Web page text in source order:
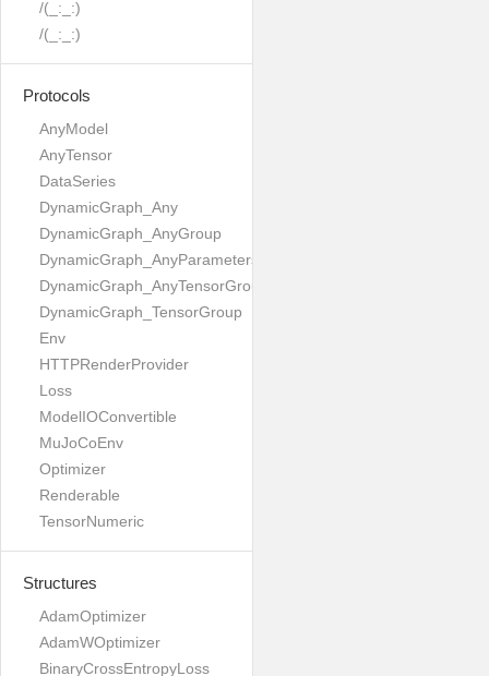
/(_:_:)
/(_:_:)
Protocols
AnyModel
AnyTensor
DataSeries
DynamicGraph_Any
DynamicGraph_AnyGroup
DynamicGraph_AnyParameters
DynamicGraph_AnyTensorGroup
DynamicGraph_TensorGroup
Env
HTTPRenderProvider
Loss
ModelIOConvertible
MuJoCoEnv
Optimizer
Renderable
TensorNumeric
Structures
AdamOptimizer
AdamWOptimizer
BinaryCrossEntropyLoss